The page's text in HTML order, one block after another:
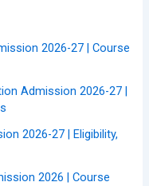
2026-27 | Course
Admission 2026-27 |
2026-27 | Eligibility,
2026 | Course